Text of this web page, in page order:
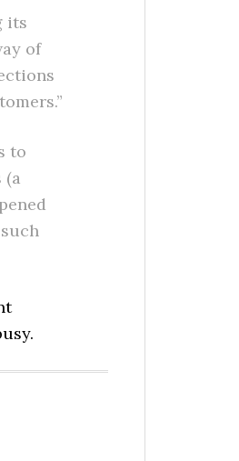
its
of
to
(a